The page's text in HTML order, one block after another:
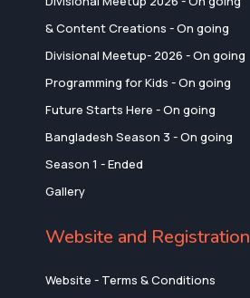
& Content Creations - On going
Divisional Meetup- 2026 - On going
Programming for Kids - On going
Future Starts Here - On going
Bangladesh Season 3 - On going
Season 1 - Ended
Gallery
Website and Registration
Website - Terms & Conditions